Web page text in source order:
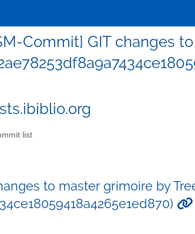
Commit] GIT changes
list
to master grimoire by